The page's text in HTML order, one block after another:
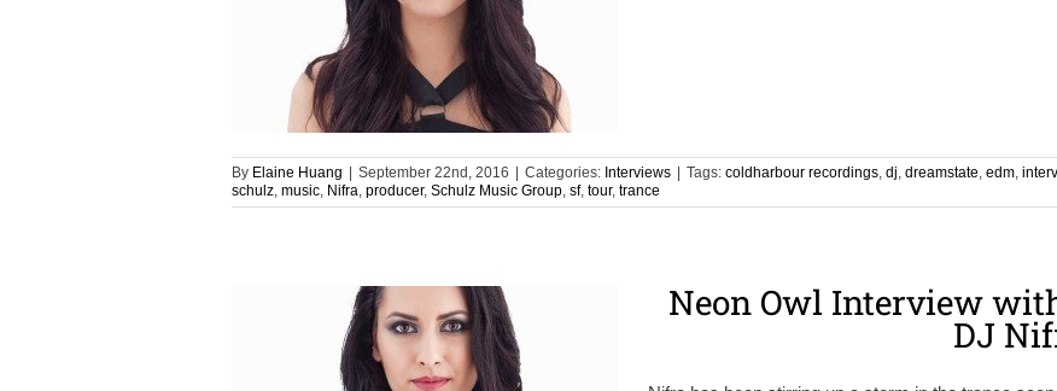
By Elaine Huang September 22nd, 2016 Categories: Interviews Tags: coldharbour recordings, dj, dreamstate, edm,
schulz, music, Nifra, producer, Schulz Music Group, sf, tour, trance
Neon Owl Interview
DJ